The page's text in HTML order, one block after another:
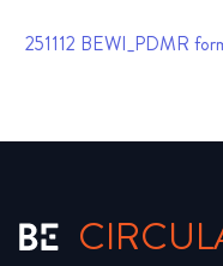
251112 BEWI_PDMR